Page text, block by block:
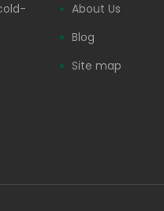
About Us
Blog
Site map